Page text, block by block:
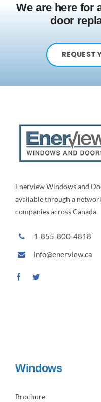
We are here for
door
REQUEST
Enerview Windows and
available through a
companies across Canada.
1-855-800-4818
info@enerview.ca
Windows
Brochure